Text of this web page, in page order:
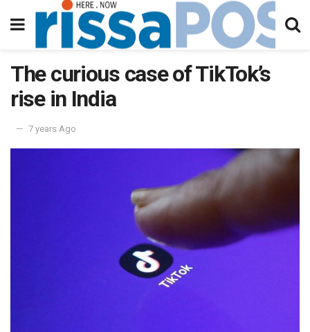
The curious case of TikTok’s
rise in India
7 years Ago